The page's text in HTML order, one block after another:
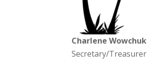
Charlene Wowchuk
Secretary/Treasurer